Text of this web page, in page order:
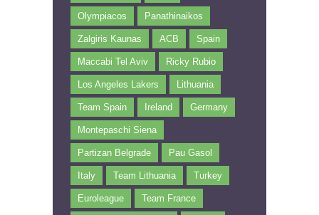
Olympiacos Panathinaikos
Zalgiris Kaunas ACB Spain
Maccabi Tel Aviv Ricky Rubio
Los Angeles Lakers Lithuania
Team Spain Ireland Germany
Montepaschi Siena
Partizan Belgrade Pau Gasol
Italy Team Lithuania Turkey
Euroleague Team France